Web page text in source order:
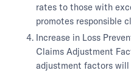
rates to those with
promotes responsible
Increase in Loss
Claims Adjustment
adjustment factors will